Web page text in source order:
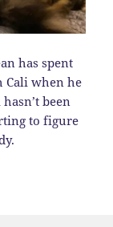
has spent
Cali when he
been
to figure